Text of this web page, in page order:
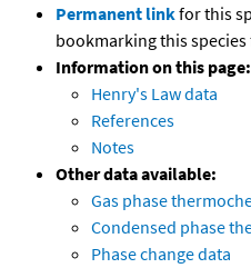
Permanent linkfor this
bookmarking this
Information on this page:
Henry's Law data
References
Notes
Other data available:
Gas phase
Condensed phase
Phase change data